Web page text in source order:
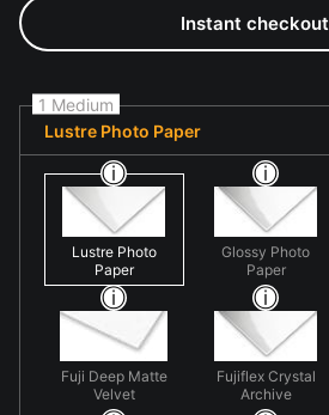
Instant checkout
1 Medium
Lustre Photo Paper
Lustre Photo
Paper
Glossy Photo
Paper
Fuji Deep Matte
Velvet
Fujiflex Crystal
Archive